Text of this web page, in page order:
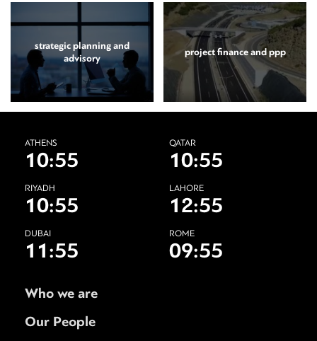
strategic planning and
advisory
project finance and ppp
ATHENS
10:55
QATAR
10:55
RIYADH
10:55
LAHORE
12:55
DUBAI
11:55
ROME
09:55
Who we are
Our People